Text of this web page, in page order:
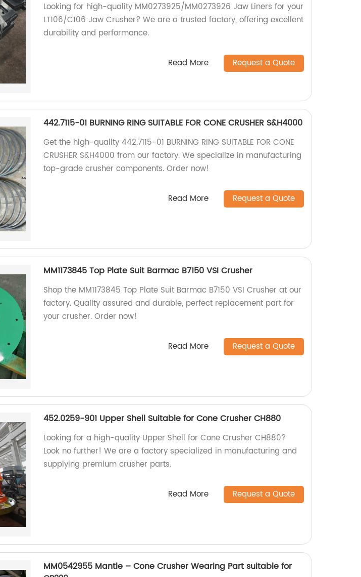
Looking for high-quality MM0273925/MM0273926 Jaw Liners for your
LT106/C106 Jaw Crusher? We are a trusted factory, offering excellent
durability and performance.
Read More Request a Quote
442.7115-01 BURNING RING SUITABLE FOR CONE CRUSHER S&H4000
Get the high-quality 442.7115-01 BURNING RING SUITABLE FOR CONE
CRUSHER S&H4000 from our factory. We specialize in manufacturing
top-grade crusher components. Order now!
Read More Request a Quote
MM1173845 Top Plate Suit Barmac B7150 VSI Crusher
Shop the MM1173845 Top Plate Suit Barmac B7150 VSI Crusher at our
factory. Quality assured and durable, perfect replacement part for
your crusher. Order now!
Read More Request a Quote
452.0259-901 Upper Shell Suitable for Cone Crusher CH880
Looking for a high-quality Upper Shell for Cone Crusher CH880?
Look no further! We are a factory specialized in manufacturing and
supplying premium crusher parts.
Read More Request a Quote
MM0542955 Mantle – Cone Crusher Wearing Part suitable for